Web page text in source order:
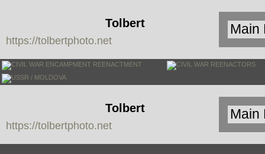
Tolbert
Photo
https://tolbertphoto.net
Tolbert
Photo
https://tolbertphoto.net